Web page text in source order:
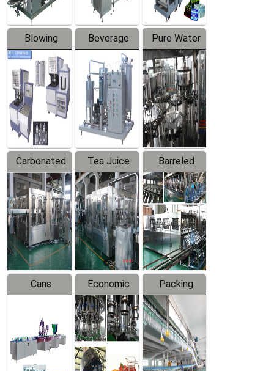
Blowing
Series
Beverage
Mixer
Pure Water
Filling
Production
Line
Carbonated
Beverage
Filling
Production
Line
Tea Juice
Hot Filling
Production
Line
Barreled
Drinking
Water
Production
Line
Cans
Line
Equipment
Economic
Filling
Production
Line
Packing
System